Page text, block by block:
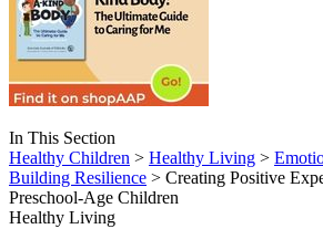
In This Section
Healthy Children > Healthy Living >
Building Resilience > Creating Positive
Preschool-Age Children
Healthy Living